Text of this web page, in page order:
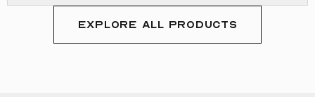
EXPLORE ALL PRODUCTS